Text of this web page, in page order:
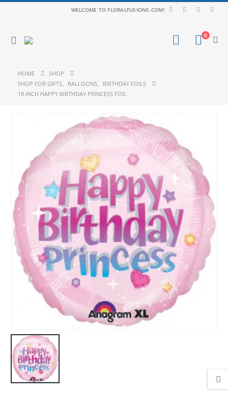
WELCOME TO FLORALFUSIONS.COM!
0
HOME
SHOP
SHOP FOR GIFTS, BALLOONS,
BIRTHDAY FOILS
18 INCH HAPPY BIRTHDAY PRINCESS FOIL